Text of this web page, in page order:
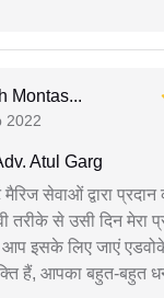
Montas...
2022
Atul Garg
मैरिज सेवाओं द्वारा
तरीके से उसी दिन मेरा
आप इसके लिए जाएं
हैं, आपका बहुत-बहुत